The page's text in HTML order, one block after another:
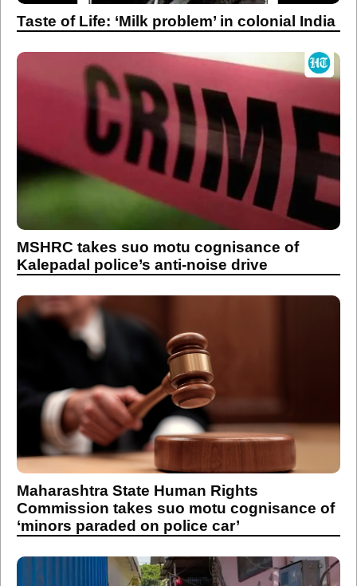
MSHRC takes suo motu cognisance of
Kalepadal police’s anti-noise drive
Maharashtra State Human Rights
Commission takes suo motu cognisance of
‘minors paraded on police car’